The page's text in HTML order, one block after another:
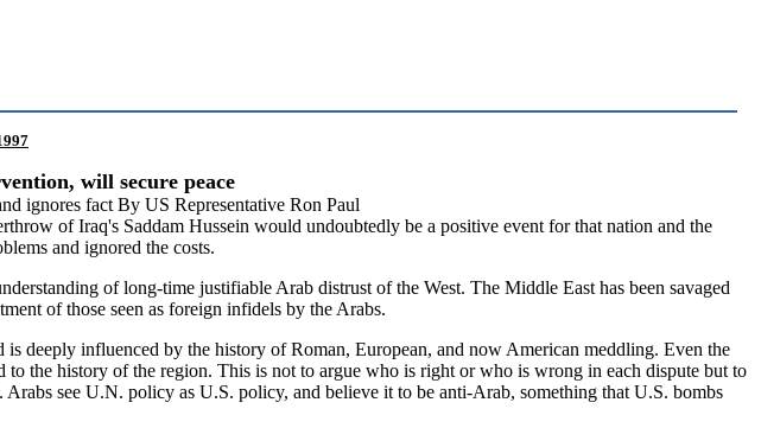
will secure peace
ignores fact By US Representative Ron Paul
of Iraq's Saddam Hussein would undoubtedly be a positive event for that nation and the
and ignored the costs.
of long-time justifiable Arab distrust of the West. The Middle East has been savaged
of those seen as foreign infidels by the Arabs.
deeply influenced by the history of Roman, European, and now American meddling. Even the
the history of the region. This is not to argue who is right or who is wrong in each dispute but to
see U.N. policy as U.S. policy, and believe it to be anti-Arab, something that U.S. bombs